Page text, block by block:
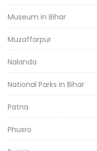
Museum in Bihar
Muzaffarpur
Nalanda
National Parks in Bihar
Patna
Phusro